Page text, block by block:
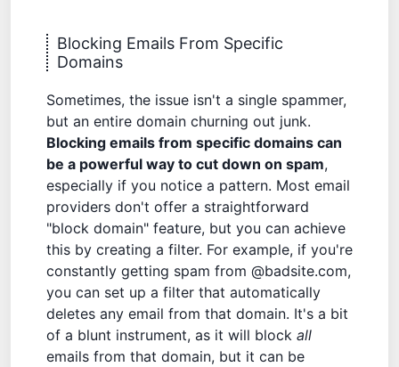
Blocking Emails From Specific
Domains
Sometimes, the issue isn't a single spammer,
but an entire domain churning out junk.
Blocking emails from specific domains can
be a powerful way to cut down on spam,
especially if you notice a pattern. Most email
providers don't offer a straightforward
"block domain" feature, but you can achieve
this by creating a filter. For example, if you're
constantly getting spam from @badsite.com,
you can set up a filter that automatically
deletes any email from that domain. It's a bit
of a blunt instrument, as it will block all
emails from that domain, but it can be